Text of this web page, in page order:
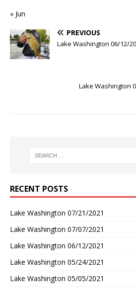
« Jun
PREVIOUS
Lake Washington 06/12/
Lake Washington
RECENT POSTS
Lake Washington 07/21/2021
Lake Washington 07/07/2021
Lake Washington 06/12/2021
Lake Washington 05/24/2021
Lake Washington 05/05/2021